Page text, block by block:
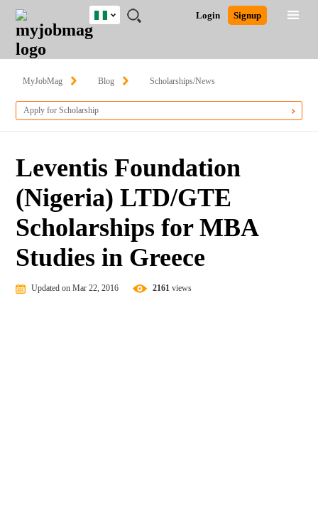
JOBS
JOBS
FIELD
JOBS
LOCATION
JOBS
EDUCATION
JOBS
INDUSTRY
REMOTE
JOBS
CAREER
ADVICE
RESOURCES
TRAINING
PROGRAMS
POST
JOB
/
LOGIN
SIGNUP
Login Signup
Nigeria
MyJobMag Blog Scholarships/News
Apply for Scholarship
Leventis Foundation
(Nigeria) LTD/GTE
Scholarships for MBA
Studies in Greece
Updated on Mar 22, 2016 2161 views